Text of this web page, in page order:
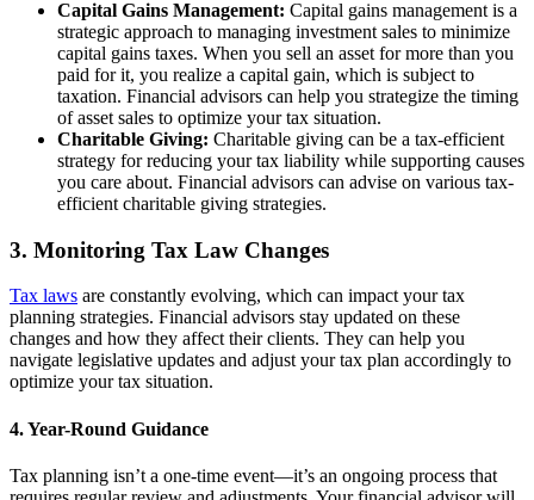
Capital Gains Management: Capital gains management is a
strategic approach to managing investment sales to minimize
capital gains taxes. When you sell an asset for more than you
paid for it, you realize a capital gain, which is subject to
taxation. Financial advisors can help you strategize the timing
of asset sales to optimize your tax situation.
Charitable Giving: Charitable giving can be a tax-efficient
strategy for reducing your tax liability while supporting causes
you care about. Financial advisors can advise on various tax-
efficient charitable giving strategies.
3. Monitoring Tax Law Changes
Tax laws are constantly evolving, which can impact your tax
planning strategies. Financial advisors stay updated on these
changes and how they affect their clients. They can help you
navigate legislative updates and adjust your tax plan accordingly to
optimize your tax situation.
4. Year-Round Guidance
Tax planning isn’t a one-time event—it’s an ongoing process that